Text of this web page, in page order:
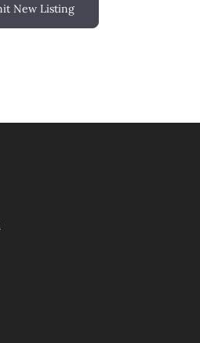
New Listing